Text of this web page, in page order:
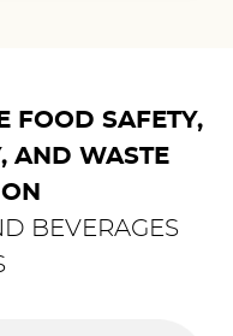
FOOD SAFETY,
AND WASTE
BEVERAGES